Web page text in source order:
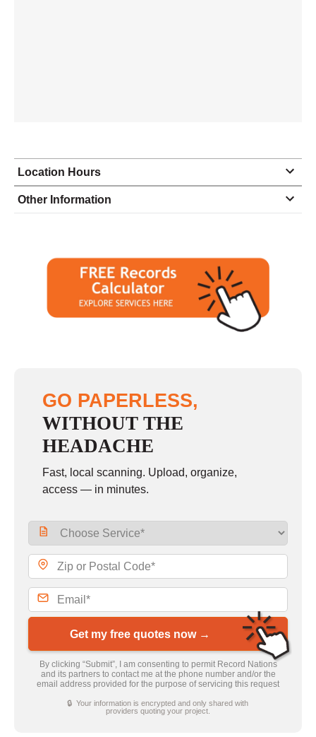
Location Hours
Monday
8:00 - 5:00
Tuesday
8:00 - 5:00
8:00 - 5:00
closed - closed
Other Information
GO PAPERLESS,
WITHOUT THE
HEADACHE
Fast, local scanning. Upload, organize,
access — in minutes.
Get my free quotes now →
By clicking “Submit”, I am consenting to permit Record Nations
and its partners to contact me at the phone number and/or the
email address provided for the purpose of servicing this request
🔒 Your information is encrypted and only shared with
providers quoting your project.